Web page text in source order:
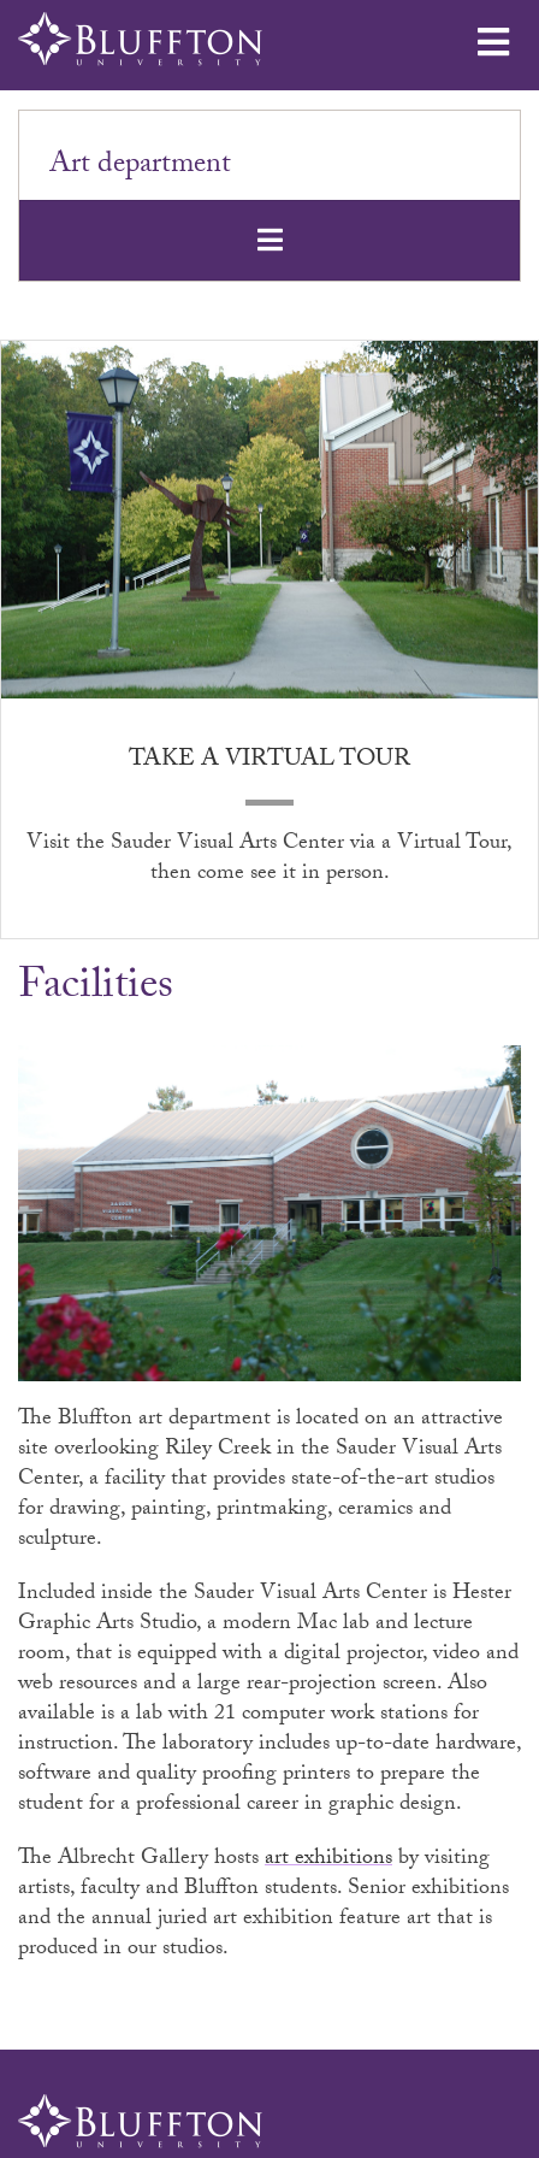
Art department
Open
TAKE A VIRTUAL TOUR
Visit the Sauder Visual Arts Center via aVirtual Tour,
then come see it in person.
Facilities
The Bluffton art department is located on an attractive
site overlooking Riley Creek in the Sauder Visual Arts
Center, a facility that provides state-of-the-art studios
for drawing, painting, printmaking, ceramics and
sculpture.
Included inside the Sauder Visual Arts Center is Hester
Graphic Arts Studio, a modern Mac lab and lecture
room, that is equipped with a digital projector, video and
web resources and a large rear-projection screen. Also
available is a lab with 21 computer work stations for
instruction. The laboratory includes up-to-date hardware,
software and quality proofing printers to prepare the
student for a professional career in graphic design.
The Albrecht Gallery hostsart exhibitionsby visiting
artists, faculty and Bluffton students. Senior exhibitions
and the annual juried art exhibition feature art that is
produced in our studios.